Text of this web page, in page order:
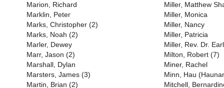
Marion, Richard
Marklin, Peter
Marks, Christopher (2)
Marks, Noah (2)
Marler, Dewey
Marr, Jason (2)
Marshall, Dylan
Marsters, James (3)
Martin, Brian (2)
Miller, Matthew
Miller, Monica
Miller, Nancy
Miller, Patricia
Miller, Rev. Dr.
Milton, Robert (7)
Miner, Rachel
Minn, Hau
Mitchell,